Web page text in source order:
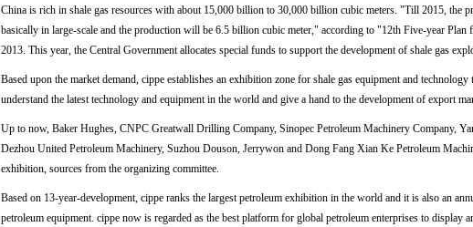
China is rich in shale gas resources with about 15,000 billion to 30,000 billion cubic meters. "Till 2015, the
basically in large-scale and the production will be 6.5 billion cubic meter," according to "12th Five-year Plan
2013. This year, the Central Government allocates special funds to support the development of shale gas
Based upon the market demand, cippe establishes an exhibition zone for shale gas equipment and technology
understand the latest technology and equipment in the world and give a hand to the development of export
Up to now, Baker Hughes, CNPC Greatwall Drilling Company, Sinopec Petroleum Machinery Company,
Dezhou United Petroleum Machinery, Suzhou Douson, Jerrywon and Dong Fang Xian Ke Petroleum
exhibition, sources from the organizing committee.
Based on 13-year-development, cippe ranks the largest petroleum exhibition in the world and it is also an
petroleum equipment. cippe now is regarded as the best platform for global petroleum enterprises to display